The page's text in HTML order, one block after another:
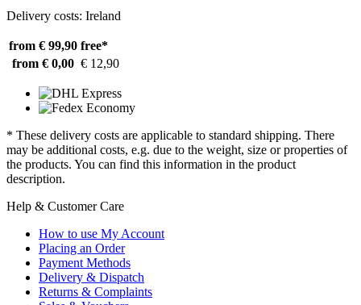
Delivery costs: Ireland
from € 99,90 free*
from € 0,00 € 12,90
* These delivery costs are applicable to standard shipping. There
may be additional costs, e.g. due to the weight, size or properties of
the products. You can find this information in the product
description.
Help & Customer Care
How to use My Account
Placing an Order
Payment Methods
Delivery & Dispatch
Returns & Complaints